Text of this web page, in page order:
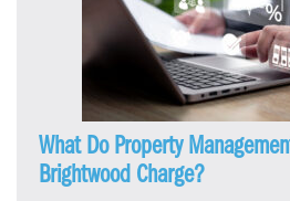
What Do Property
Brightwood Charge?